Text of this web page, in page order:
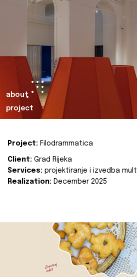
about
project
Project: Filodrammatica
Client: Grad Rijeka
Services: projektiranje i izvedba
Realization: December 2025